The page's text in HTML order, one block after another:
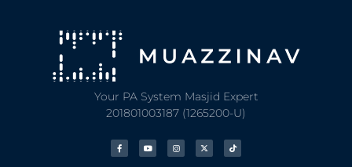
Your PA System Masjid Expert
201801003187 (1265200-U)